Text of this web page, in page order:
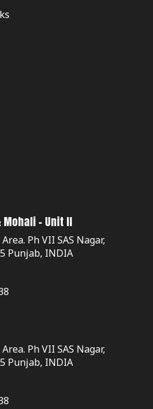
Mohali - Unit II
Ph VII SAS Nagar,
Punjab, INDIA
Ph VII SAS Nagar,
Punjab, INDIA